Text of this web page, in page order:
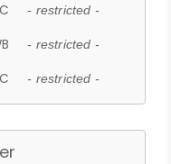
- restricted -
- restricted -
- restricted -